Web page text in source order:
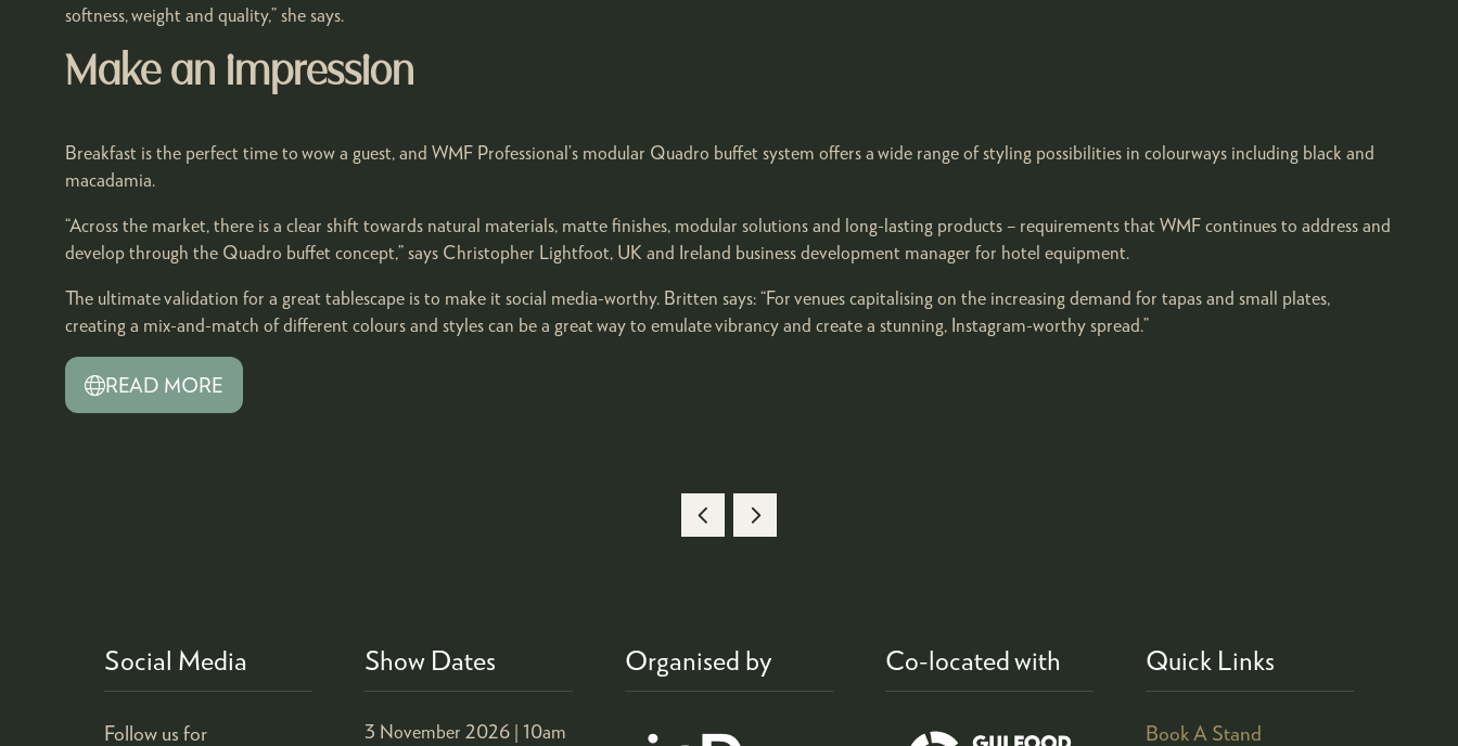
softness, weight and quality,” she says.
Make an impression
Breakfast is the perfect time to wow a guest, and WMF Professional’s modular Quadro buffet system offers a wide range of styling possibilities in colourways including black and
macadamia.
“Across the market, there is a clear shift towards natural materials, matte finishes, modular solutions and long-lasting products – requirements that WMF continues to address and
develop through the Quadro buffet concept,” says Christopher Lightfoot, UK and Ireland business development manager for hotel equipment.
The ultimate validation for a great tablescape is to make it social media-worthy. Britten says: “For venues capitalising on the increasing demand for tapas and small plates,
creating a mix-and-match of different colours and styles can be a great way to emulate vibrancy and create a stunning, Instagram-worthy spread.”
READ MORE
(OPENS
Social Media
Follow us for
Show Dates
3 November 2026 | 10am
Organised by Co-located with Quick Links
Book A Stand